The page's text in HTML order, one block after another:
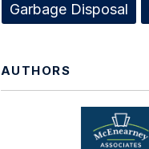
Garbage Disposal
AUTHORS